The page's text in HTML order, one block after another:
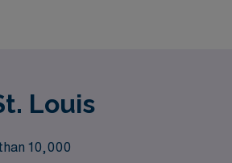
Louis
10,000